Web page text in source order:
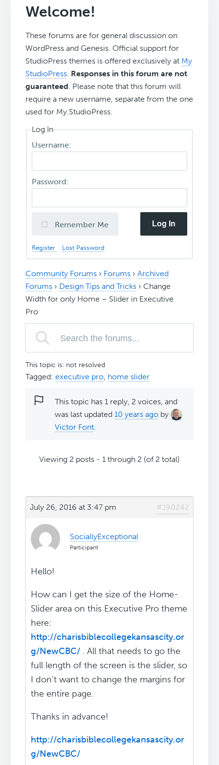
Welcome!
These forums are for general discussion on
WordPress and Genesis. Official support for
StudioPress themes is offered exclusively at My
StudioPress. Responses in this forum are not
guaranteed. Please note that this forum will
require a new username, separate from the one
used for My.StudioPress.
Log In
Username:
Password:
Remember Me Log In
Register Lost Password
Community Forums › Forums › Archived
Forums › Design Tips and Tricks › Change
Width for only Home – Slider in Executive
Pro
This topic is: not resolved
Tagged:executive pro, home slider
This topic has 1 reply, 2 voices, and
was last updated10 years ago by
Victor Font.
Viewing 2 posts - 1 through 2 (of 2 total)
July 26, 2016 at 3:47 pm #190242
SociallyExceptional
Participant
Hello!
How can I get the size of the Home-
Slider area on this Executive Pro theme
here:
http://charisbiblecollegekansascity.or
g/NewCBC/ . All that needs to go the
full length of the screen is the slider, so
I don't want to change the margins for
the entire page.
Thanks in advance!
http://charisbiblecollegekansascity.or
g/NewCBC/